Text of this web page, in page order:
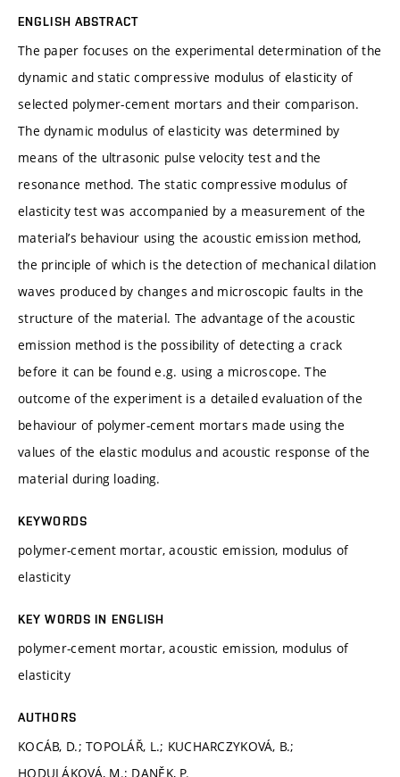
ENGLISH ABSTRACT
The paper focuses on the experimental determination of the
dynamic and static compressive modulus of elasticity of
selected polymer-cement mortars and their comparison.
The dynamic modulus of elasticity was determined by
means of the ultrasonic pulse velocity test and the
resonance method. The static compressive modulus of
elasticity test was accompanied by a measurement of the
material’s behaviour using the acoustic emission method,
the principle of which is the detection of mechanical dilation
waves produced by changes and microscopic faults in the
structure of the material. The advantage of the acoustic
emission method is the possibility of detecting a crack
before it can be found e.g. using a microscope. The
outcome of the experiment is a detailed evaluation of the
behaviour of polymer-cement mortars made using the
values of the elastic modulus and acoustic response of the
material during loading.
KEYWORDS
polymer-cement mortar, acoustic emission, modulus of
elasticity
KEY WORDS IN ENGLISH
polymer-cement mortar, acoustic emission, modulus of
elasticity
AUTHORS
KOCÁB, D.; TOPOLÁŘ, L.; KUCHARCZYKOVÁ, B.;
HODULÁKOVÁ, M.; DANĚK, P.